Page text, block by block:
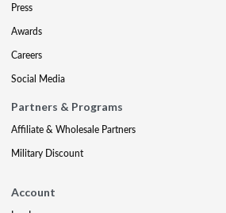
Press
Awards
Careers
Social Media
Partners & Programs
Affiliate & Wholesale Partners
Military Discount
Account